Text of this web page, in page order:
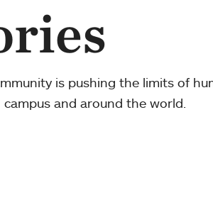
is pushing the limits of
and around the world.